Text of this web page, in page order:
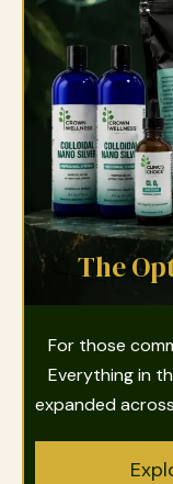
The
For those
Everything in
expanded